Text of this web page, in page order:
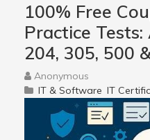
100% Free
Practice
204, 305, 500
Anonymous
IT & Software IT